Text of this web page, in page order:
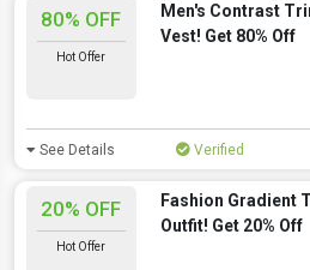
80% OFF
Hot Offer
Men's Contrast
Vest! Get 80% Off
See Details Verified
20% OFF
Hot Offer
Fashion Gradient
Outfit! Get 20% Off